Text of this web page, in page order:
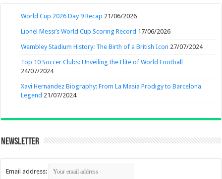
World Cup 2026 Day 9 Recap 21/06/2026
Lionel Messi’s World Cup Scoring Record 17/06/2026
Wembley Stadium History: The Birth of a British Icon 27/07/2024
Top 10 Soccer Clubs: Unveiling the Elite of World Football
24/07/2024
Xavi Hernandez Biography: From La Masia Prodigy to Barcelona
Legend 21/07/2024
Newsletter
Email address: